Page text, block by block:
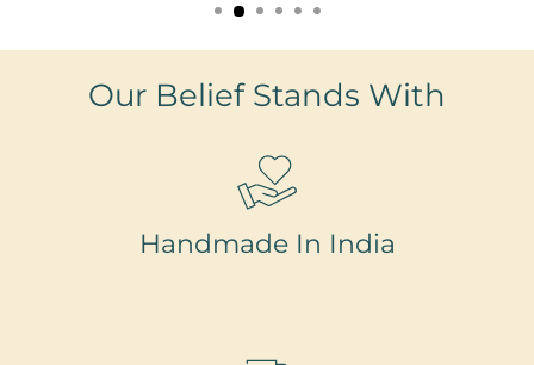
Our Belief Stands With
Handmade In India